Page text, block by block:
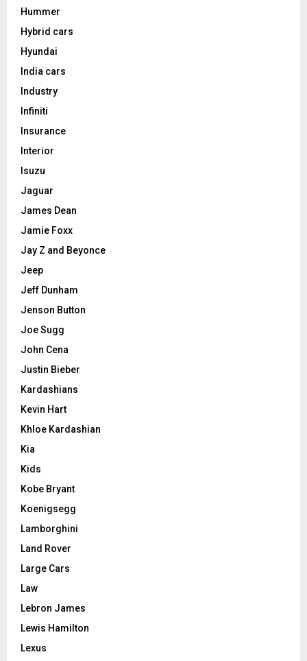
Hummer
Hybrid cars
Hyundai
India cars
Industry
Infiniti
Insurance
Interior
Isuzu
Jaguar
James Dean
Jamie Foxx
Jay Z and Beyonce
Jeep
Jeff Dunham
Jenson Button
Joe Sugg
John Cena
Justin Bieber
Kardashians
Kevin Hart
Khloe Kardashian
Kia
Kids
Kobe Bryant
Koenigsegg
Lamborghini
Land Rover
Large Cars
Law
Lebron James
Lewis Hamilton
Lexus